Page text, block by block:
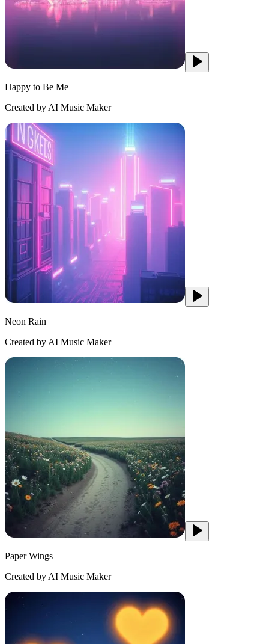
Happy to Be Me
Created by AI Music Maker
Neon Rain
Created by AI Music Maker
Paper Wings
Created by AI Music Maker